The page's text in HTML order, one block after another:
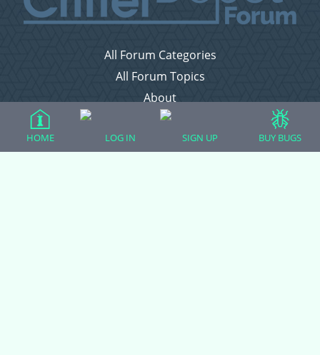
All Forum Categories
All Forum Topics
About
Contact Admin
Privacy Policy
HOME LOG IN SIGN UP BUY BUGS